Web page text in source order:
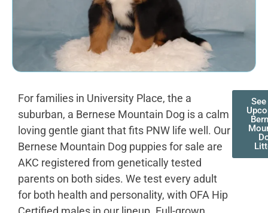
For families in University Place, the a
suburban, a Bernese Mountain Dog is a calm
loving gentle giant that fits PNW life well. Our
Bernese Mountain Dog puppies for sale are
AKC registered from genetically tested
parents on both sides. We test every adult
for both health and personality, with OFA Hip